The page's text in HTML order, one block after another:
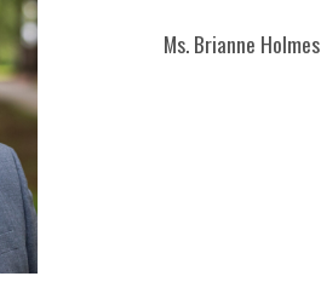
Ms. Brianne Holmes